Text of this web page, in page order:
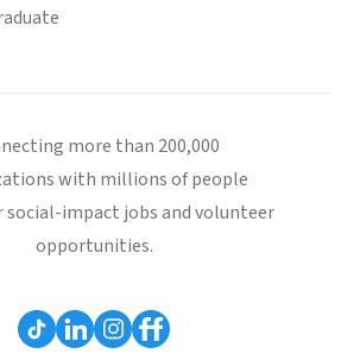
more than 200,000
with millions of people
impact jobs and volunteer
opportunities.